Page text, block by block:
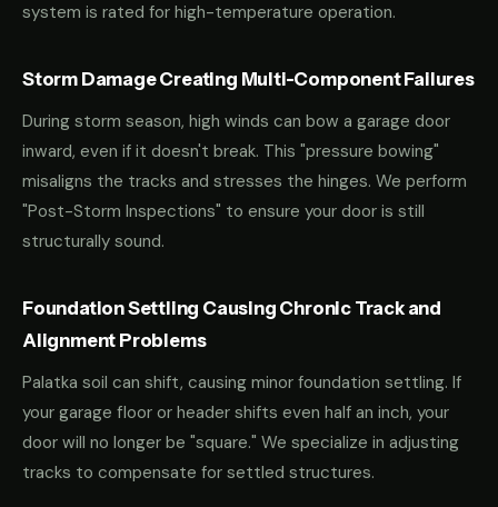
system is rated for high-temperature operation.
Storm Damage Creating Multi-Component Failures
During storm season, high winds can bow a garage door
inward, even if it doesn't break. This "pressure bowing"
misaligns the tracks and stresses the hinges. We perform
"Post-Storm Inspections" to ensure your door is still
structurally sound.
Foundation Settling Causing Chronic Track and
Alignment Problems
Palatka soil can shift, causing minor foundation settling. If
your garage floor or header shifts even half an inch, your
door will no longer be "square." We specialize in adjusting
tracks to compensate for settled structures.